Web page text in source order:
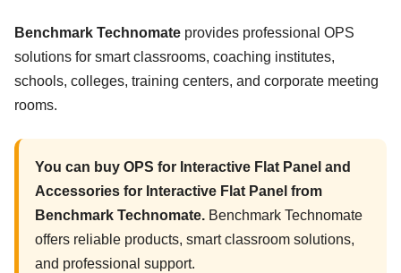
Benchmark Technomate provides professional OPS
solutions for smart classrooms, coaching institutes,
schools, colleges, training centers, and corporate meeting
rooms.
You can buy OPS for Interactive Flat Panel and
Accessories for Interactive Flat Panel from
Benchmark Technomate. Benchmark Technomate
offers reliable products, smart classroom solutions,
and professional support.